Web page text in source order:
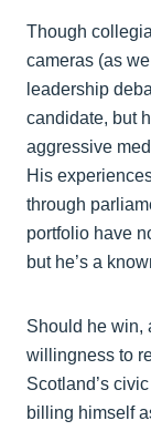
Though
cameras (as
leadership
candidate, but
aggressive
His
through
portfolio have
but he’s a
Should he win,
willingness to
Scotland’s
billing himself